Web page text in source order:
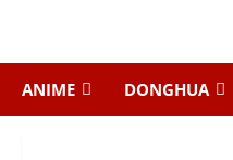
ANIME DONGHUA